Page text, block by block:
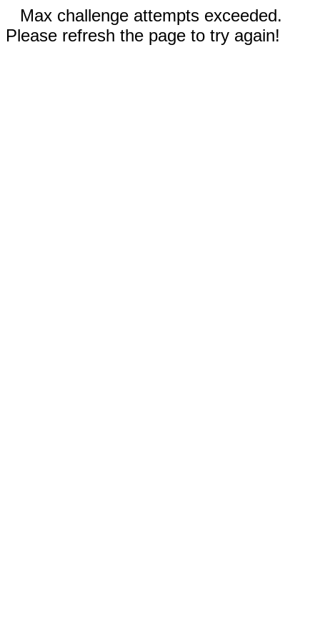
Max challenge attempts exceeded.
Please refresh the page to try again!